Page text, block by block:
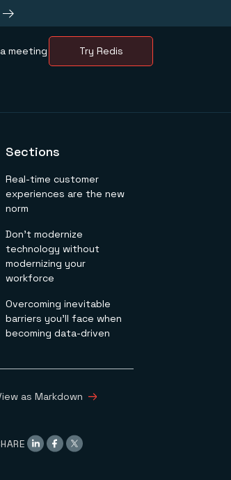
meeting Try Redis
Sections
Real-time customer
experiences are the new
norm
Don’t modernize
technology without
modernizing your
workforce
Overcoming inevitable
barriers you’ll face when
becoming data-driven
as Markdown